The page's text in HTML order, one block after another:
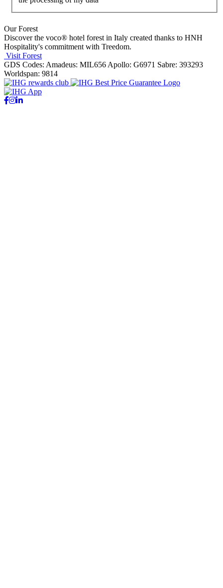
Our Forest
Discover the voco® hotel forest in Italy created thanks to HNH
Hospitality's commitment with Treedom.
Visit Forest
GDS Codes: Amadeus: MIL656 Apollo: G6971 Sabre: 393293
Worldspan: 9814